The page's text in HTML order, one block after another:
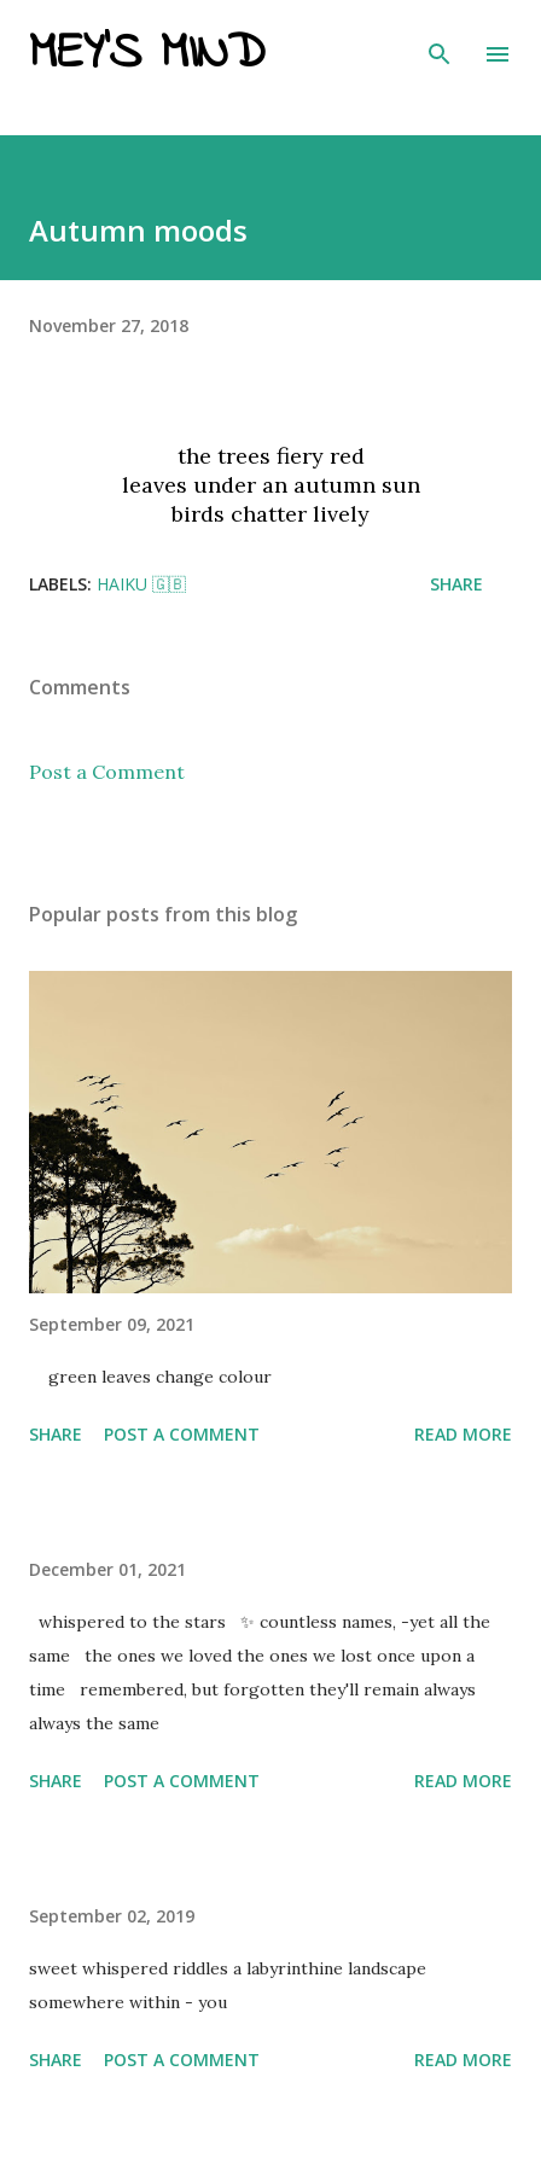
Skip to main content
MEY'S MIND
Autumn moods
November 27, 2018
the trees fiery red
leaves under an autumn sun
birds chatter lively
LABELS: HAIKU 🇬🇧 SHARE
Comments
Post a Comment
Popular posts from this blog
September 09, 2021
green leaves change colour
SHARE POST A COMMENT READ MORE
December 01, 2021
whispered to the stars ✨ countless names, -yet all the
same the ones we loved the ones we lost once upon a
time remembered, but forgotten they'll remain always
always the same
SHARE POST A COMMENT READ MORE
September 02, 2019
sweet whispered riddles a labyrinthine landscape
somewhere within - you
SHARE POST A COMMENT READ MORE